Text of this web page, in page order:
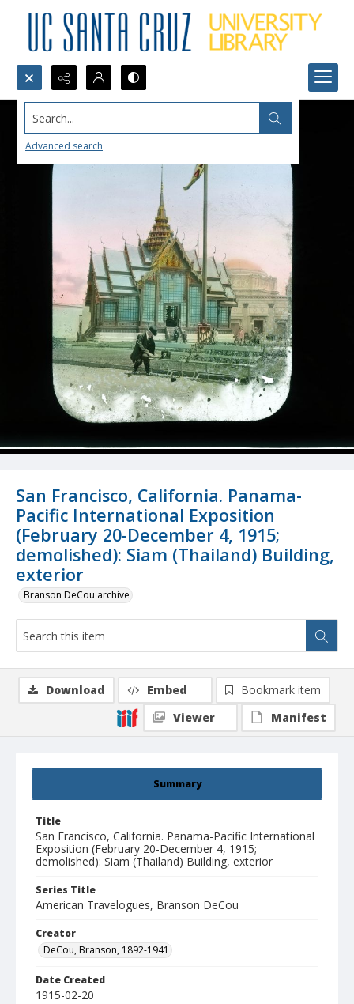
Search...
Advanced search
San Francisco, California. Panama-
Pacific International Exposition
(February 20-December 4, 1915;
demolished): Siam (Thailand) Building,
exterior
Branson DeCou archive
Summary
Title
San Francisco, California. Panama-Pacific International
Exposition (February 20-December 4, 1915;
demolished): Siam (Thailand) Building, exterior
Series Title
American Travelogues, Branson DeCou
Creator
DeCou, Branson, 1892-1941
Date Created
1915-02-20
Download Embed
Bookmark item
Viewer
Manifest